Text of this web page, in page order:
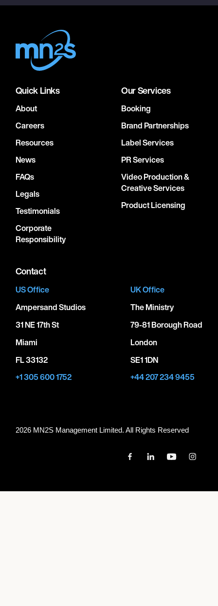
Quick Links
About
Careers
Resources
News
FAQs
Legals
Testimonials
Corporate
Responsibility
Our Services
Booking
Brand Partnerships
Label Services
PR Services
Video Production &
Creative Services
Product Licensing
Contact
US Office
Ampersand Studios
31 NE 17th St
Miami
FL 33132
+1 305 600 1752
UK Office
The Ministry
79-81 Borough Road
London
SE1 1DN
+44 207 234 9455
2026 MN2S Management Limited. All Rights Reserved